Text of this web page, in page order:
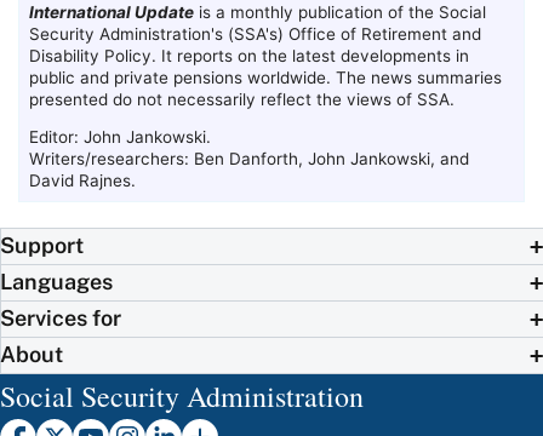
International Update is a monthly publication of the Social
Security Administration's (SSA's) Office of Retirement and
Disability Policy. It reports on the latest developments in
public and private pensions worldwide. The news summaries
presented do not necessarily reflect the views of SSA.
Editor: John Jankowski.
Writers/researchers: Ben Danforth, John Jankowski, and
David Rajnes.
Support
Languages
Services for
About
Social Security Administration